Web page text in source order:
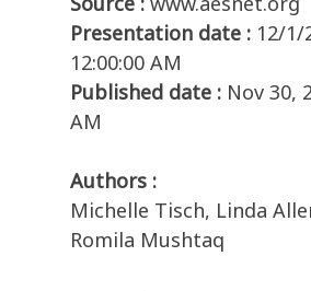
Presentation date : 12/1/
12:00:00 AM
Published date : Nov 30,
AM
Authors :
Michelle Tisch, Linda
Romila Mushtaq